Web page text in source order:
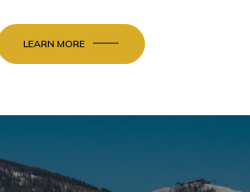
LEARN MORE